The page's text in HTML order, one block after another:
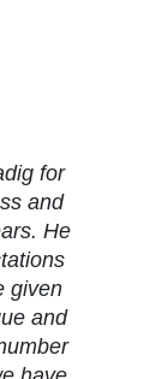
for
and
He
given
and